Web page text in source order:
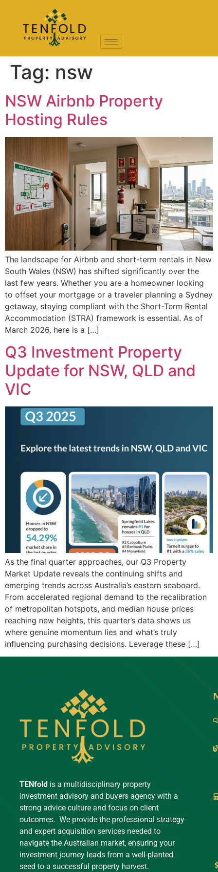
Tag: nsw
NSW Airbnb Property
Hosting Rules
The landscape for Airbnb and short-term rentals in New
South Wales (NSW) has shifted significantly over the
last few years. Whether you are a homeowner looking
to offset your mortgage or a traveler planning a Sydney
getaway, staying compliant with the Short-Term Rental
Accommodation (STRA) framework is essential. As of
March 2026, here is a […]
Q3 Investment Property
Update for NSW, QLD and
VIC
As the final quarter approaches, our Q3 Property
Market Update reveals the continuing shifts and
emerging trends across Australia’s eastern seaboard.
From accelerated regional demand to the recalibration
of metropolitan hotspots, and median house prices
reaching new heights, this quarter’s data shows us
where genuine momentum lies and what’s truly
influencing purchasing decisions. Leverage these […]
TENfold is a multidisciplinary property
investment advisory and buyers agency with a
strong advice culture and focus on client
outcomes. We provide the professional strategy
and expert acquisition services needed to
navigate the Australian market, ensuring your
investment journey leads from a well-planted
seed to a successful property harvest.